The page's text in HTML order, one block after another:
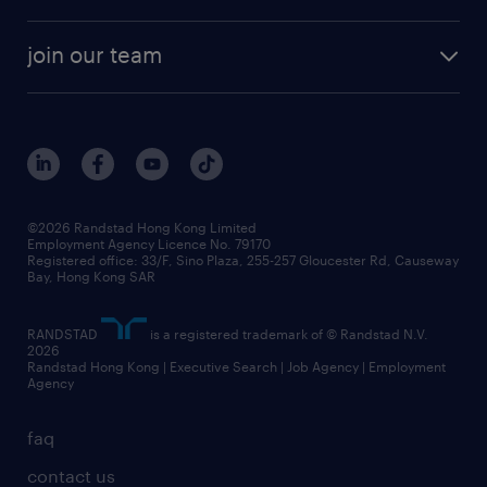
cv hub
job scams alert
view all trends
contracting services
awards
events and partners
social responsibility
news / media releases
business principles
frequently asked questions
join our team
benefits and rewards
grow your career with us
our people
faq
contact us
©2026 Randstad Hong Kong Limited
Employment Agency Licence No. 79170
Registered office: 33/F, Sino Plaza, 255-257 Gloucester Rd, Causeway
Bay, Hong Kong SAR
RANDSTAD
is a registered trademark of © Randstad N.V.
2026
Randstad Hong Kong | Executive Search | Job Agency | Employment
Agency